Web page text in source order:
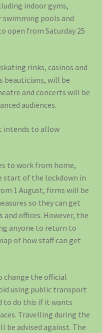
indoor gyms,
swimming pools and
open from Saturday 25
rinks, casinos and
beauticians, will be
and concerts will be
audiences.
intends to allow
to work from home,
start of the lockdown in
1 August, firms will be
so they can get
offices. However, the
anyone to return to
of how staff can get
change the official
using public transport
to do this if it wants
Travelling during the
be advised against. The